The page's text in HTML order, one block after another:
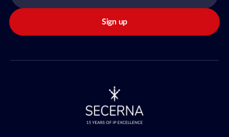
Sign up